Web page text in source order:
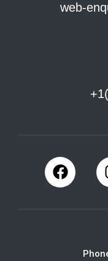
web-